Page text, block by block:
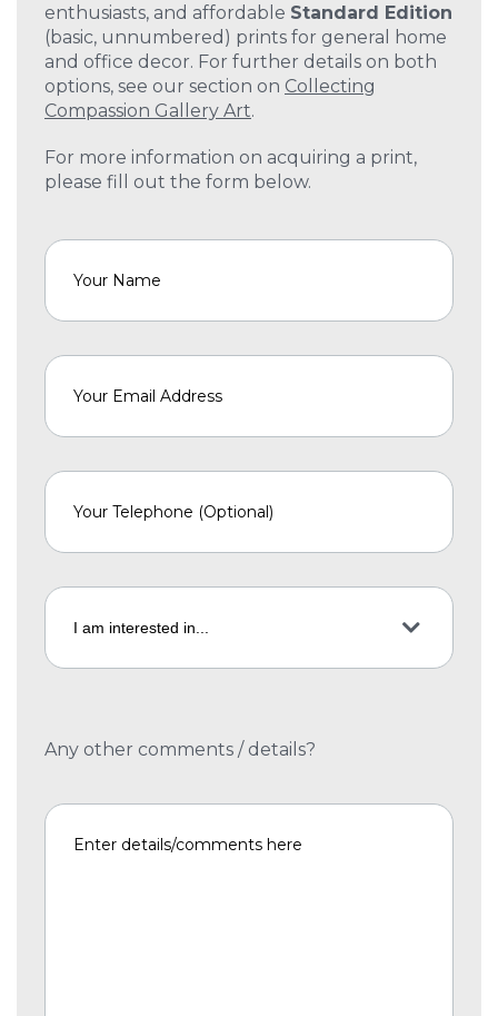
enthusiasts, and affordable Standard Edition
(basic, unnumbered) prints for general home
and office decor. For further details on both
options, see our section on Collecting
Compassion Gallery Art.
For more information on acquiring a print,
please fill out the form below.
Any other comments / details?